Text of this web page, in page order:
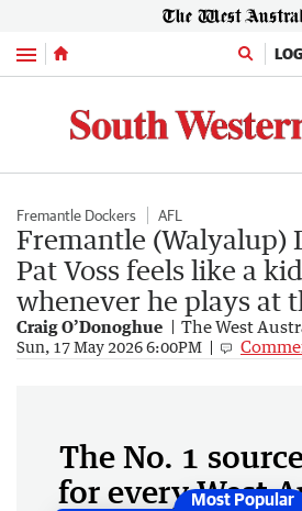
Menu
Fremantle Dockers AFL
Fremantle (Walyalup)
Pat Voss feels like a
whenever he plays at
Craig O’Donoghue The West
Sun, 17 May 2026 6:00PM
The No. 1
for every West